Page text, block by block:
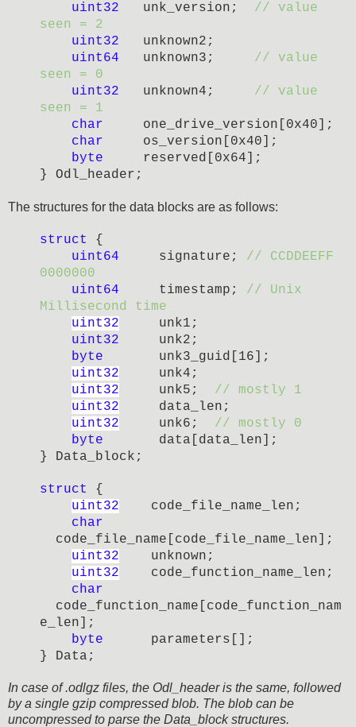
uint32 unk_version; // value
seen = 2
uint32 unknown2;
uint64 unknown3; // value
seen =
0
uint32 unknown4; // value
seen =
1
char one_drive_version[0x40];
char os_version[0x40];
byte reserved[0x64];
} Odl_header;
The structures for the data blocks are as follows:
struct
{
uint64 signature; // CCDDEEFF
0000000
uint64 timestamp; // Unix
Millisecond time
uint32 unk1;
uint32 unk2;
byte
unk3_guid[16];
uint32 unk4;
uint32 unk5; // mostly 1
uint32 data_len;
uint32 unk6; // mostly 0
byte data[data_len];
} Data_block;
struct
{
uint32
code_file_name_
len;
char
code_file_name[ code_file_name_ len]
;
uint32 unknown;
uint32
code_function_name
len;
char
code_function_name
code_function_nam
e
len]
;
byte parameters[];
} Data;
In case of .odlgz files, the Odl_header is the same, followed
by a single gzip compressed blob. The blob can be
uncompressed to parse the Data_block structures.